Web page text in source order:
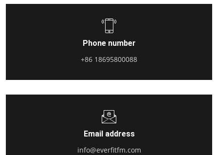
Phone number
+86 18695800088
Email address
info@everfitfm.com